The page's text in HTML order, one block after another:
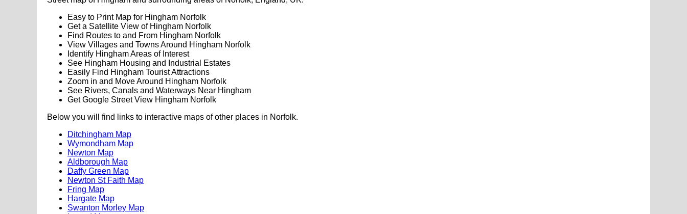
Easy to Print Map for Hingham Norfolk
Get a Satellite View of Hingham Norfolk
Find Routes to and From Hingham Norfolk
View Villages and Towns Around Hingham Norfolk
Identify Hingham Areas of Interest
See Hingham Housing and Industrial Estates
Easily Find Hingham Tourist Attractions
Zoom in and Move Around Hingham Norfolk
See Rivers, Canals and Waterways Near Hingham
Get Google Street View Hingham Norfolk
Below you will find links to interactive maps of other places in Norfolk.
Ditchingham Map
Wymondham Map
Newton Map
Aldborough Map
Daffy Green Map
Newton St Faith Map
Fring Map
Hargate Map
Swanton Morley Map